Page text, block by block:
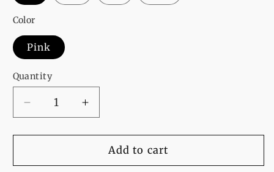
Color
Pink
Quantity
Decrease
quantity
for
Printed
Increase
quantity
for
Smile
Printed
Add to cart